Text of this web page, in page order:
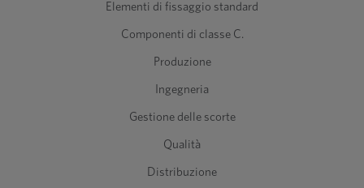
Elementi di fissaggio standard
Componenti di classe C.
Produzione
Ingegneria
Gestione delle scorte
Qualità
Distribuzione